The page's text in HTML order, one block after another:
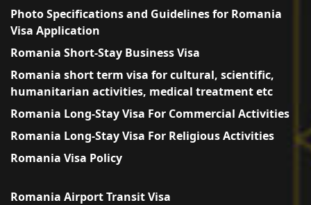
Photo Specifications and Guidelines for Romania
Visa Application
Romania Short-Stay Business Visa
Romania short term visa for cultural, scientific,
humanitarian activities, medical treatment etc
Romania Long-Stay Visa For Commercial Activities
Romania Long-Stay Visa For Religious Activities
Romania Visa Policy
Romania Airport Transit Visa